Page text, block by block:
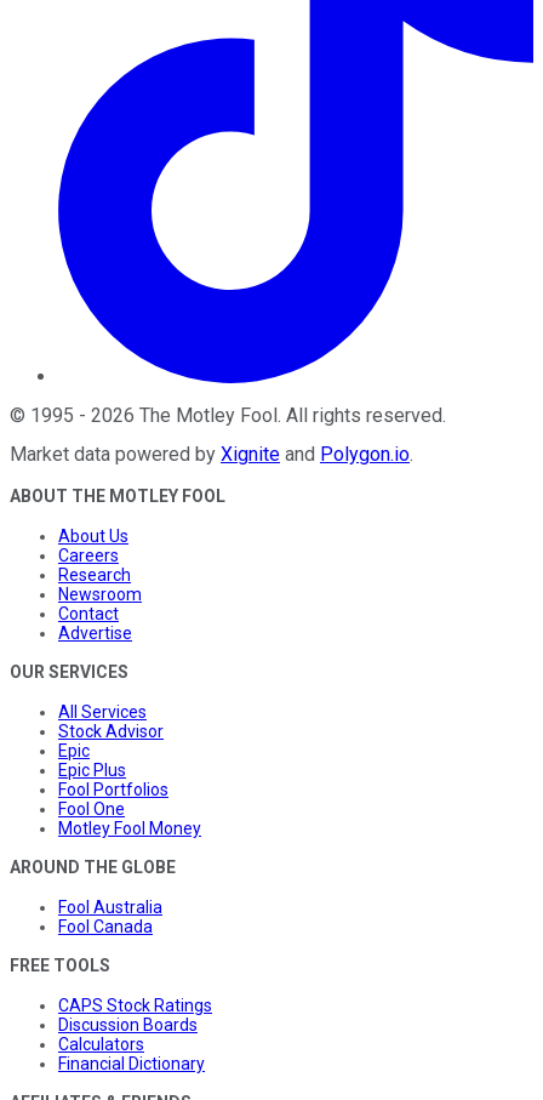
© 1995 - 2026 The Motley Fool . All rights reserved.
Market data powered by Xignite and Polygon.io.
ABOUT THE MOTLEY FOOL
About Us
Careers
Research
Newsroom
Contact
Advertise
OUR SERVICES
All Services
Stock Advisor
Epic
Epic Plus
Fool Portfolios
Fool One
Motley Fool Money
AROUND THE GLOBE
Fool Australia
Fool Canada
FREE TOOLS
CAPS Stock Ratings
Discussion Boards
Calculators
Financial Dictionary